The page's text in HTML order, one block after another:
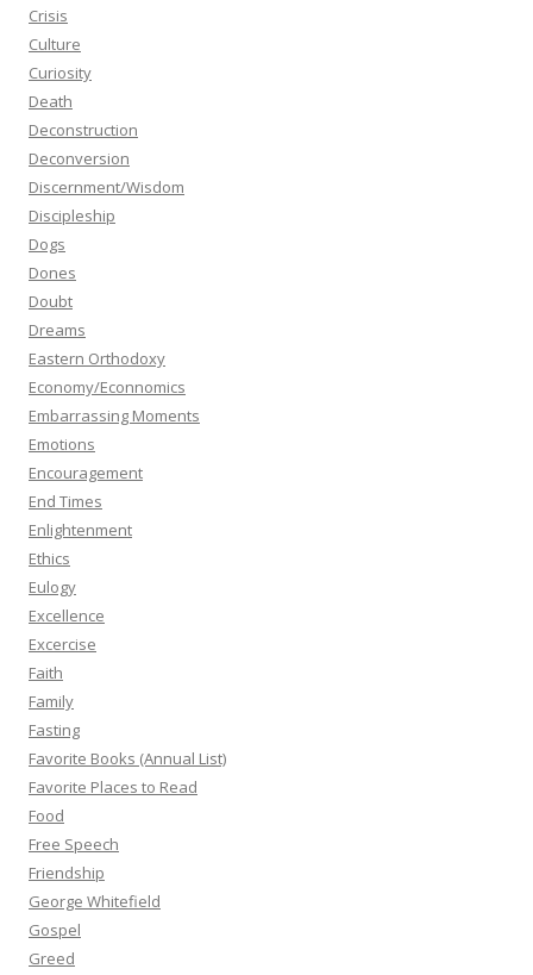
Crisis
Culture
Curiosity
Death
Deconstruction
Deconversion
Discernment/Wisdom
Discipleship
Dogs
Dones
Doubt
Dreams
Eastern Orthodoxy
Economy/Econnomics
Embarrassing Moments
Emotions
Encouragement
End Times
Enlightenment
Ethics
Eulogy
Excellence
Excercise
Faith
Family
Fasting
Favorite Books (Annual List)
Favorite Places to Read
Food
Free Speech
Friendship
George Whitefield
Gospel
Greed